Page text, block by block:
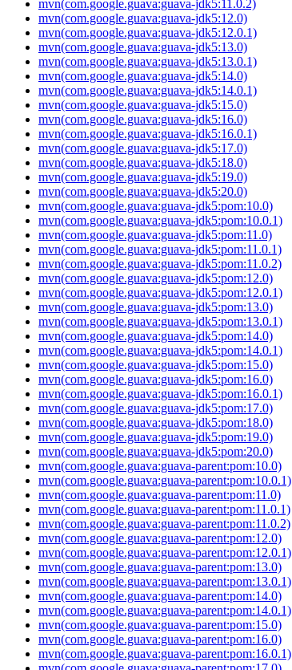
mvn(com.google.guava:guava-jdk5:11.0.2)
mvn(com.google.guava:guava-jdk5:12.0)
mvn(com.google.guava:guava-jdk5:12.0.1)
mvn(com.google.guava:guava-jdk5:13.0)
mvn(com.google.guava:guava-jdk5:13.0.1)
mvn(com.google.guava:guava-jdk5:14.0)
mvn(com.google.guava:guava-jdk5:14.0.1)
mvn(com.google.guava:guava-jdk5:15.0)
mvn(com.google.guava:guava-jdk5:16.0)
mvn(com.google.guava:guava-jdk5:16.0.1)
mvn(com.google.guava:guava-jdk5:17.0)
mvn(com.google.guava:guava-jdk5:18.0)
mvn(com.google.guava:guava-jdk5:19.0)
mvn(com.google.guava:guava-jdk5:20.0)
mvn(com.google.guava:guava-jdk5:pom:10.0)
mvn(com.google.guava:guava-jdk5:pom:10.0.1)
mvn(com.google.guava:guava-jdk5:pom:11.0)
mvn(com.google.guava:guava-jdk5:pom:11.0.1)
mvn(com.google.guava:guava-jdk5:pom:11.0.2)
mvn(com.google.guava:guava-jdk5:pom:12.0)
mvn(com.google.guava:guava-jdk5:pom:12.0.1)
mvn(com.google.guava:guava-jdk5:pom:13.0)
mvn(com.google.guava:guava-jdk5:pom:13.0.1)
mvn(com.google.guava:guava-jdk5:pom:14.0)
mvn(com.google.guava:guava-jdk5:pom:14.0.1)
mvn(com.google.guava:guava-jdk5:pom:15.0)
mvn(com.google.guava:guava-jdk5:pom:16.0)
mvn(com.google.guava:guava-jdk5:pom:16.0.1)
mvn(com.google.guava:guava-jdk5:pom:17.0)
mvn(com.google.guava:guava-jdk5:pom:18.0)
mvn(com.google.guava:guava-jdk5:pom:19.0)
mvn(com.google.guava:guava-jdk5:pom:20.0)
mvn(com.google.guava:guava-parent:pom:10.0)
mvn(com.google.guava:guava-parent:pom:10.0.1)
mvn(com.google.guava:guava-parent:pom:11.0)
mvn(com.google.guava:guava-parent:pom:11.0.1)
mvn(com.google.guava:guava-parent:pom:11.0.2)
mvn(com.google.guava:guava-parent:pom:12.0)
mvn(com.google.guava:guava-parent:pom:12.0.1)
mvn(com.google.guava:guava-parent:pom:13.0)
mvn(com.google.guava:guava-parent:pom:13.0.1)
mvn(com.google.guava:guava-parent:pom:14.0)
mvn(com.google.guava:guava-parent:pom:14.0.1)
mvn(com.google.guava:guava-parent:pom:15.0)
mvn(com.google.guava:guava-parent:pom:16.0)
mvn(com.google.guava:guava-parent:pom:16.0.1)